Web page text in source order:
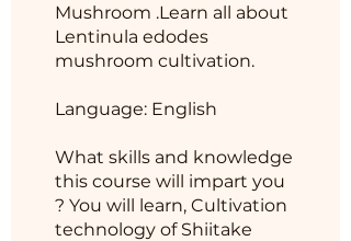
Mushroom .Learn all about
Lentinula edodes
mushroom cultivation.
Language: English
What skills and knowledge
this course will impart you
? You will learn, Cultivation
technology of Shiitake